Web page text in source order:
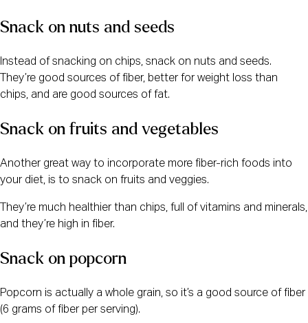
Snack on nuts and seeds
Instead of snacking on chips, snack on nuts and seeds.
They’re good sources of fiber, better for weight loss than
chips, and are good sources of fat.
Snack on fruits and vegetables
Another great way to incorporate more fiber-rich foods into
your diet, is to snack on fruits and veggies.
They’re much healthier than chips, full of vitamins and minerals,
and they’re high in fiber.
Snack on popcorn
Popcorn is actually a whole grain, so it’s a good source of fiber
(6 grams of fiber per serving).